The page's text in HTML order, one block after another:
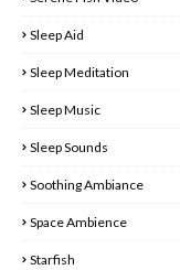
Sleep Aid
Sleep Meditation
Sleep Music
Sleep Sounds
Soothing Ambiance
Space Ambience
Starfish